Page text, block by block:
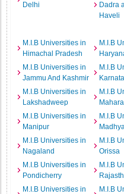
Delhi
Dadra
Haveli
M.I.B Universities in
Himachal Pradesh
M.I.B
M.I.B Universities in
Jammu And Kashmir
M.I.B
M.I.B Universities in
Lakshadweep
M.I.B
M.I.B Universities in
Manipur
M.I.B
M.I.B Universities in
Nagaland
M.I.B
Orissa
M.I.B Universities in
Pondicherry
M.I.B
M.I.B Universities in
M.I.B